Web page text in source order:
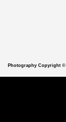
Photography Copyright ©